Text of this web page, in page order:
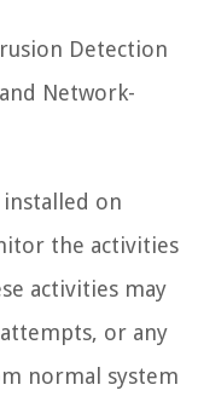
Detection
Network-
installed on
the activities
activities may
or any
normal system